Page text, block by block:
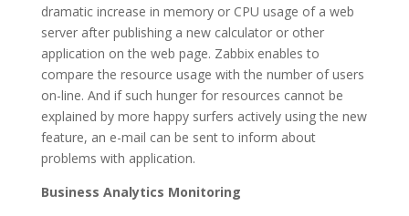
dramatic increase in memory or CPU usage of a web
server after publishing a new calculator or other
application on the web page. Zabbix enables to
compare the resource usage with the number of users
on-line. And if such hunger for resources cannot be
explained by more happy surfers actively using the new
feature, an e-mail can be sent to inform about
problems with application.
Business Analytics Monitoring